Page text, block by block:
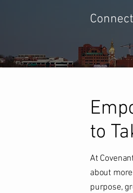
to
At
about
purpose,